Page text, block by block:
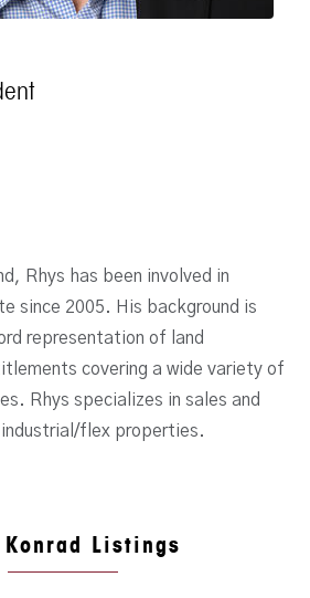
Rhys has been involved in
since 2005. His background is
representation of land
covering a wide variety of
Rhys specializes in sales and
flex properties.
Konrad Listings